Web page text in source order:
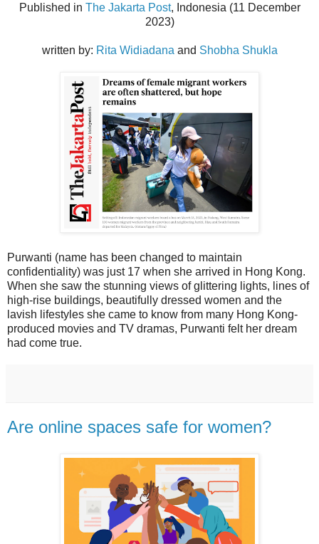
Published in The Jakarta Post, Indonesia (11 December
2023)
written by: Rita Widiadana and Shobha Shukla
Purwanti (name has been changed to maintain
confidentiality) was just 17 when she arrived in Hong Kong.
When she saw the stunning views of glittering lights, lines of
high-rise buildings, beautifully dressed women and the
lavish lifestyles she came to know from many Hong Kong-
produced movies and TV dramas, Purwanti felt her dream
had come true.
Are online spaces safe for women?